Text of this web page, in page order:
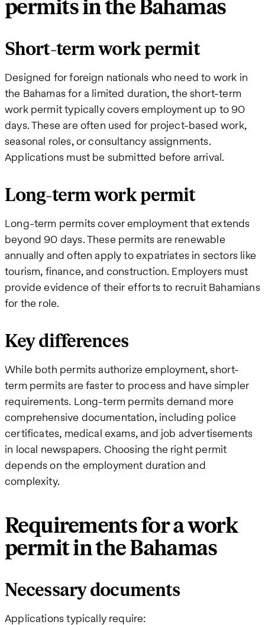
permits in the Bahamas
Short-term work permit
Designed for foreign nationals who need to work in
the Bahamas for a limited duration, the short-term
work permit typically covers employment up to 90
days. These are often used for project-based work,
seasonal roles, or consultancy assignments.
Applications must be submitted before arrival.
Long-term work permit
Long-term permits cover employment that extends
beyond 90 days. These permits are renewable
annually and often apply to expatriates in sectors like
tourism, finance, and construction. Employers must
provide evidence of their efforts to recruit Bahamians
for the role.
Key differences
While both permits authorize employment, short-
term permits are faster to process and have simpler
requirements. Long-term permits demand more
comprehensive documentation, including police
certificates, medical exams, and job advertisements
in local newspapers. Choosing the right permit
depends on the employment duration and
complexity.
Requirements for a work
permit in the Bahamas
Necessary documents
Applications typically require: